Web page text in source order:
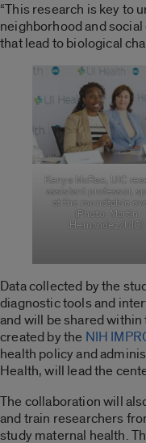
“This research is key to
neighborhood and
that lead to biological
Kenya McRae, UIC
assistant professor,
at the roundtable
(Photo: Martin
Hernandez/UIC)
Data collected by the
diagnostic tools and
and will be shared
created by the NIH
health policy and
Health, will lead the
The collaboration will
and train researchers
study maternal health.